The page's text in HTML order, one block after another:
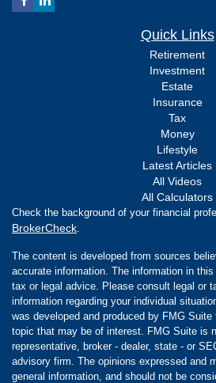
Quick Links
Retirement
Investment
Estate
Insurance
Tax
Money
Lifestyle
Latest Articles
All Videos
All Calculators
Check the background of your financial
BrokerCheck
The content is developed from sources
accurate information. The information in
tax or legal advice. Please consult legal or
information regarding your individual
was developed and produced by FMG
topic that may be of interest. FMG Suite is
representative, broker - dealer, state - or
advisory firm. The opinions expressed and
general information, and should not be